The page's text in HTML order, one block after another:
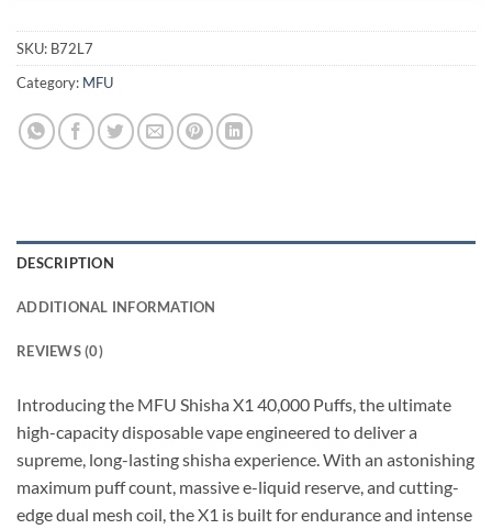
SKU: B72L7
Category: MFU
DESCRIPTION
ADDITIONAL INFORMATION
REVIEWS (0)
Introducing the MFU Shisha X1 40,000 Puffs, the ultimate
high-capacity disposable vape engineered to deliver a
supreme, long-lasting shisha experience. With an astonishing
maximum puff count, massive e-liquid reserve, and cutting-
edge dual mesh coil, the X1 is built for endurance and intense